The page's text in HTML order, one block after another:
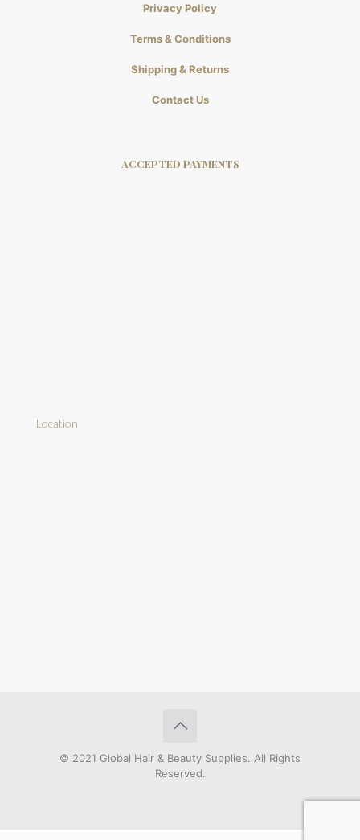
Privacy Policy
Terms & Conditions
Shipping & Returns
Contact Us
ACCEPTED PAYMENTS
Location
© 2021 Global Hair & Beauty Supplies. All Rights
Reserved.